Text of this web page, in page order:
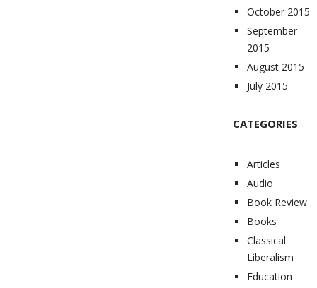
October 2015
September
2015
August 2015
July 2015
CATEGORIES
Articles
Audio
Book Review
Books
Classical
Liberalism
Education